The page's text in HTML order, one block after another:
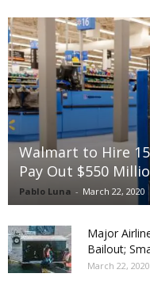
Walmart to Hire
Pay Out $550
Pablo Luna - March 22, 2020
Major
Bailout;
March 22, 2020